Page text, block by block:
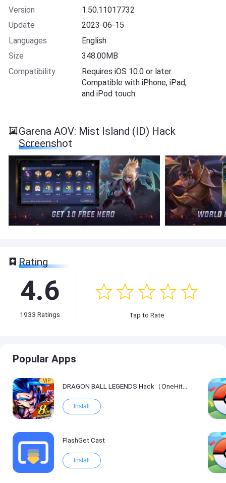
Version
1.50.11017732
Update
2023-06-15
Languages
English
Size
348.00MB
Compatibility
Requires iOS 10.0 or later.
Compatible with iPhone, iPad,
and iPod touch.
Garena AOV: Mist Island (ID) Hack
Screenshot
Rating
4.6
1933 Ratings Tap to Rate
Popular Apps
VIP
DRAGON BALL LEGENDS Hack（OneHitKill）
Install
FlashGet Cast
Install